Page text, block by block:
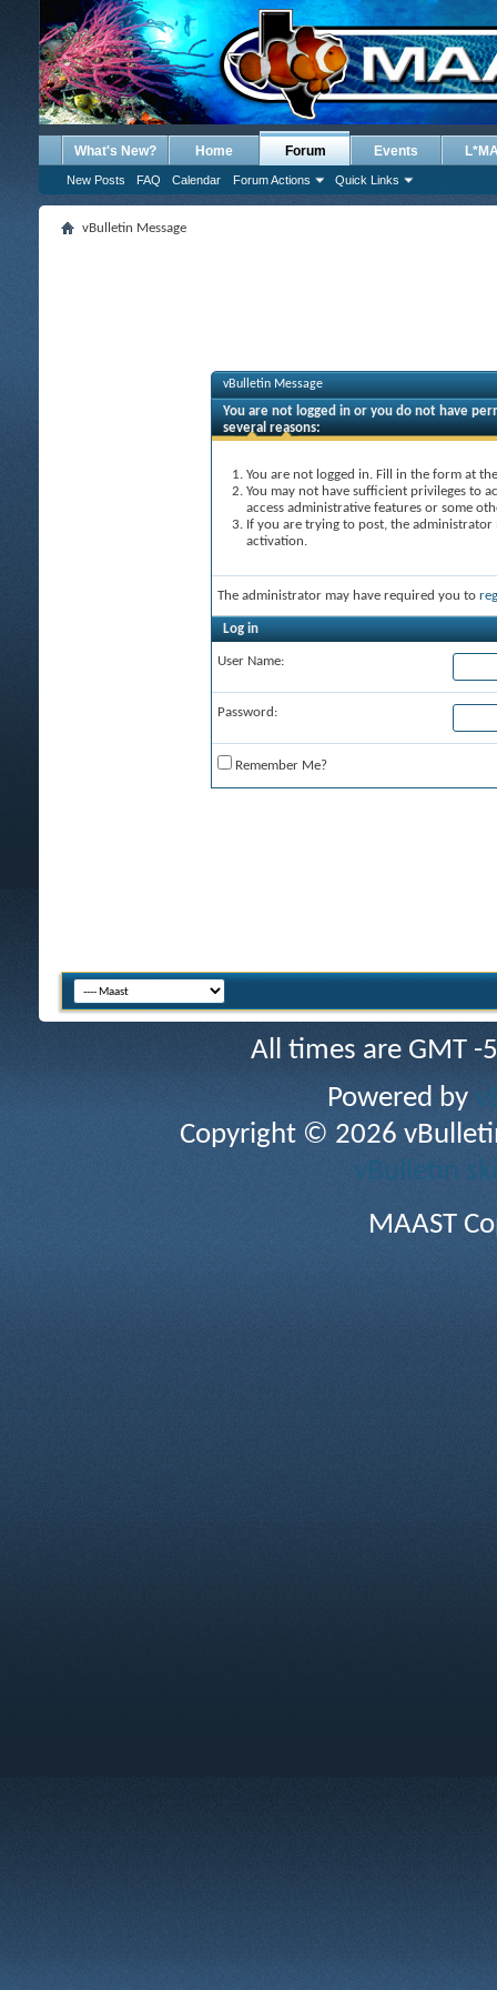
What's New? Home Forum
New Posts FAQ Calendar Forum Actions Quick Links
Events
vBulletin Message
vBulletin Message
You are not logged in or you do not have
several reasons:
You are not logged in. Fill in the form at
You may not have sufficient privileges to
access administrative features or some
If you are trying to post, the
activation.
The administrator may have required you to
Log in
User Name:
Password:
Remember Me?
All times are GMT
Powered by
Copyright © 2026
vBulletin
MAAST